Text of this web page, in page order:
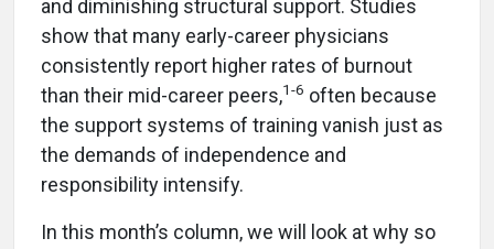
and diminishing structural support. Studies
show that many early-career physicians
consistently report higher rates of burnout
than their mid-career peers,1-6 often because
the support systems of training vanish just as
the demands of independence and
responsibility intensify.
In this month’s column, we will look at why so